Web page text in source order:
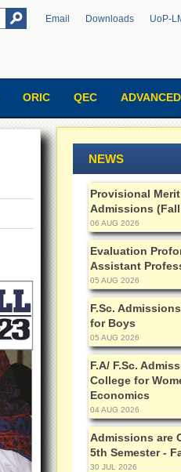
Email Downloads UoP-
ORIC QEC
NEWS
Provisional
Admissions (Fall
06 AUG 2026
Evaluation
Assistant
05 AUG 2026
F.Sc.
for Boys
05 AUG 2026
F.A/ F.Sc.
College for
Economics
04 AUG 2026
Admissions are
5th Semester -
30 JUL 2026